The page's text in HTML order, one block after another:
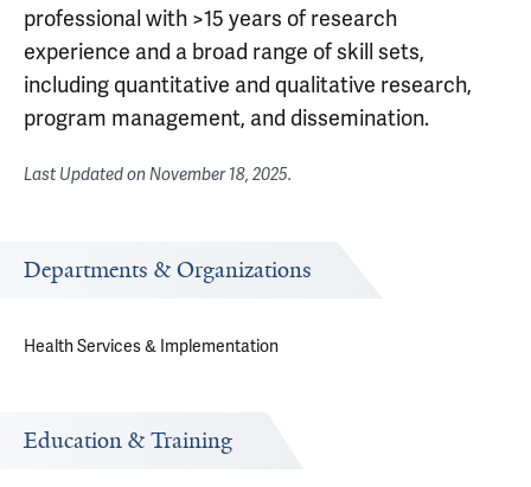
professional with >15 years of research
experience and a broad range of skill sets,
including quantitative and qualitative research,
program management, and dissemination.
Last Updated onNovember 18, 2025.
Departments & Organizations
Health Services & Implementation
Education & Training